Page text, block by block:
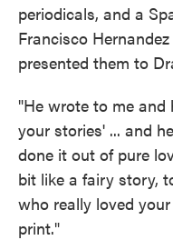
periodicals, and a
Francisco
presented them to
"He wrote to me and
your stories' ... and
done it out of pure
bit like a fairy story,
who really loved
print."